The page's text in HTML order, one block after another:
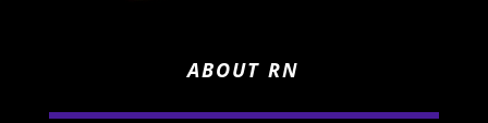
ABOUT RN